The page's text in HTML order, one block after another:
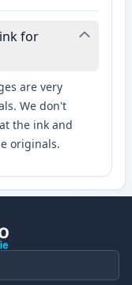
for
are very
We don't
the ink and
originals.